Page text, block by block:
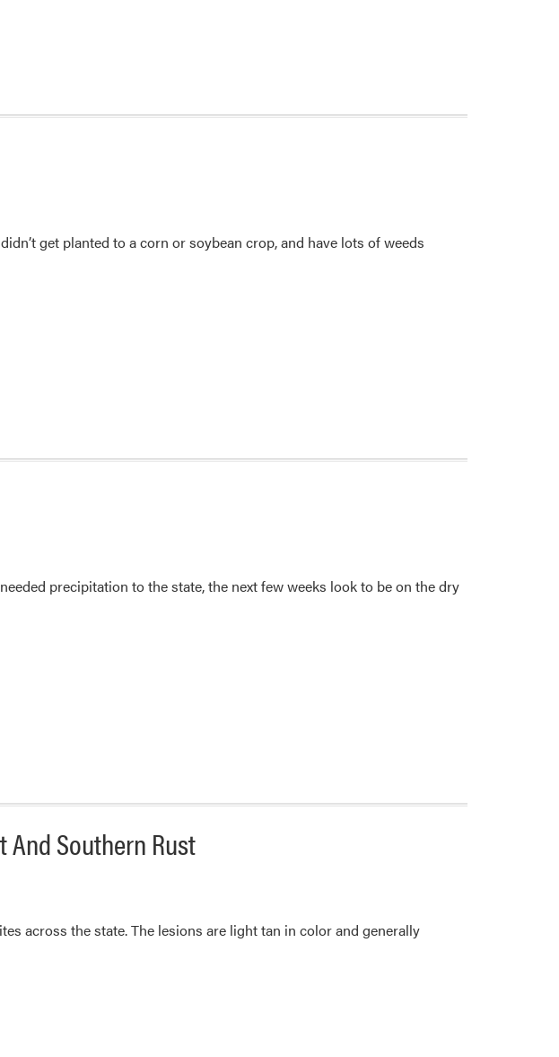
get planted to a corn or soybean crop, and have lots of weeds
precipitation to the state, the next few weeks look to be on the dry
And Southern Rust
across the state. The lesions are light tan in color and generally